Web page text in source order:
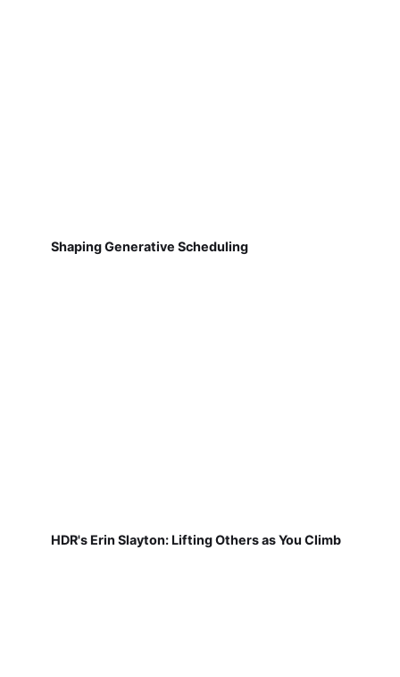
Shaping Generative Scheduling
HDR's Erin Slayton: Lifting Others as You Climb